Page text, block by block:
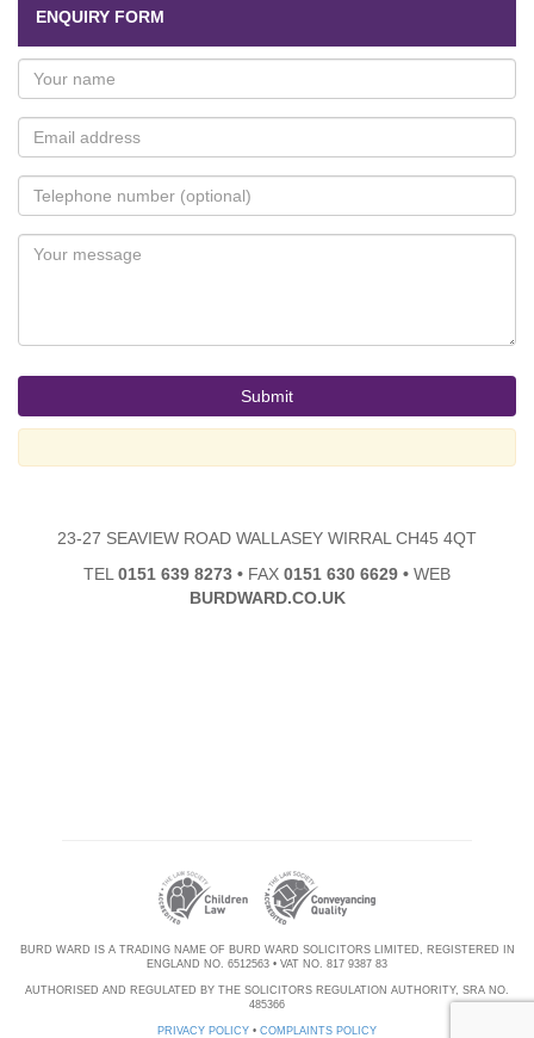
ENQUIRY FORM
23-27 SEAVIEW ROAD WALLASEY WIRRAL CH45 4QT
TEL 0151 639 8273 • FAX 0151 630 6629 • WEB
BURDWARD.CO.UK
BURD WARD IS A TRADING NAME OF BURD WARD SOLICITORS LIMITED, REGISTERED IN
ENGLAND NO. 6512563 • VAT NO. 817 9387 83
AUTHORISED AND REGULATED BY THE SOLICITORS REGULATION AUTHORITY, SRA NO.
485366
PRIVACY POLICY • COMPLAINTS POLICY